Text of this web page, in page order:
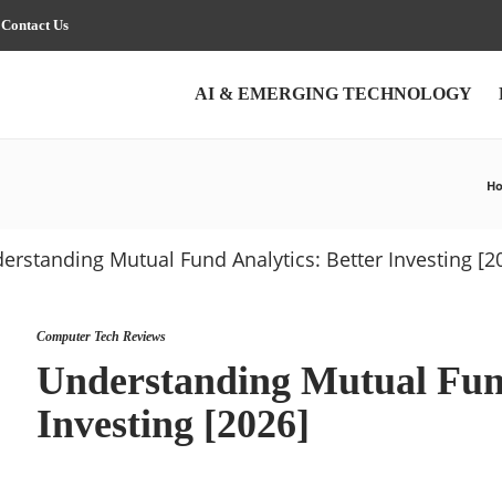
Contact Us
AI & EMERGING TECHNOLOGY
Computer Tech Reviews
Understanding Mutual
Investing [2026]